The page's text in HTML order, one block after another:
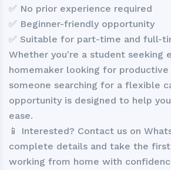
✅ No prior experience required
✅ Beginner-friendly opportunity
✅ Suitable for part-time and full-
Whether you're a student seeking
homemaker looking for
someone searching for a flexible
opportunity is designed to help
ease.
📱 Interested? Contact us on
complete details and take the
working from home with